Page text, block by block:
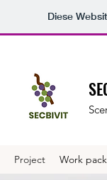
Diese
Project Work